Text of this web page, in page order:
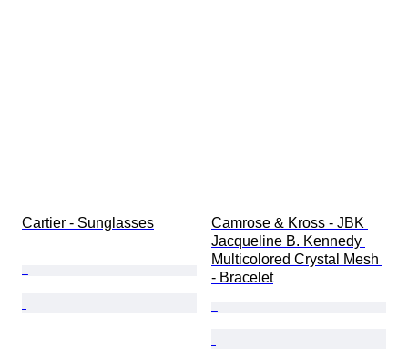
Cartier - Sunglasses
Camrose & Kross - JBK
Jacqueline B. Kennedy
Multicolored Crystal Mesh
- Bracelet